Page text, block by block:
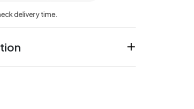
delivery time.